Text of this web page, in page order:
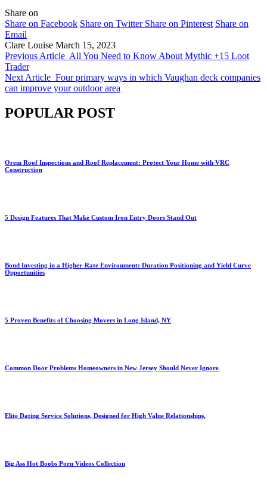
Share on
Share on Facebook Share on Twitter Share on Pinterest Share on
Email
Clare Louise March 15, 2023
Previous Article All You Need to Know About Mythic +15 Loot
Trader
Next Article Four primary ways in which Vaughan deck companies
can improve your outdoor area
POPULAR POST
Orem Roof Inspections and Roof Replacement: Protect Your Home with VRC
Construction
5 Design Features That Make Custom Iron Entry Doors Stand Out
Bond Investing in a Higher-Rate Environment: Duration Positioning and Yield Curve
Opportunities
5 Proven Benefits of Choosing Movers in Long Island, NY
Common Door Problems Homeowners in New Jersey Should Never Ignore
Elite Dating Service Solutions, Designed for High Value Relationships,
Big Ass Hot Boobs Porn Videos Collection